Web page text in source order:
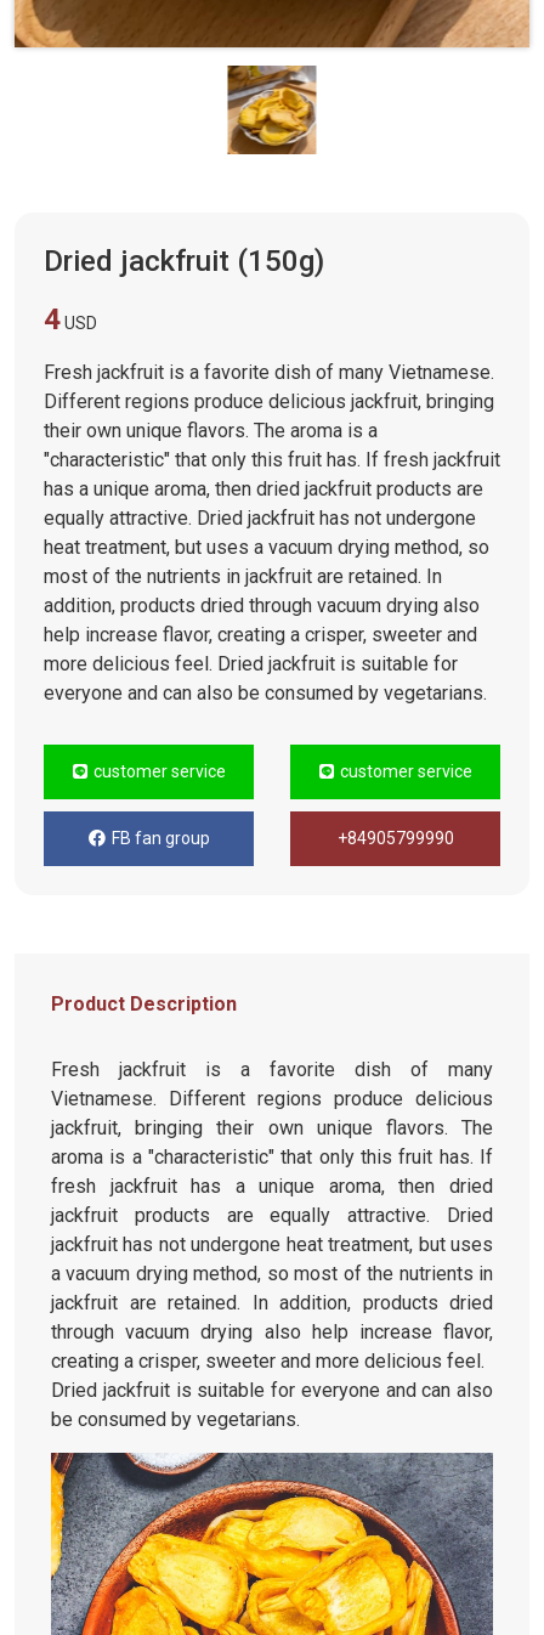
Dried jackfruit (150g)
4USD
Fresh jackfruit is a favorite dish of many Vietnamese.
Different regions produce delicious jackfruit, bringing
their own unique flavors. The aroma is a
"characteristic" that only this fruit has. If fresh jackfruit
has a unique aroma, then dried jackfruit products are
equally attractive. Dried jackfruit has not undergone
heat treatment, but uses a vacuum drying method, so
most of the nutrients in jackfruit are retained. In
addition, products dried through vacuum drying also
help increase flavor, creating a crisper, sweeter and
more delicious feel. Dried jackfruit is suitable for
everyone and can also be consumed by vegetarians.
customer service customer service
FB fan group +84905799990
Product Description
Fresh jackfruit is a favorite dish of many
Vietnamese. Different regions produce delicious
jackfruit, bringing their own unique flavors. The
aroma is a "characteristic" that only this fruit has. If
fresh jackfruit has a unique aroma, then dried
jackfruit products are equally attractive. Dried
jackfruit has not undergone heat treatment, but uses
a vacuum drying method, so most of the nutrients in
jackfruit are retained. In addition, products dried
through vacuum drying also help increase flavor,
creating a crisper, sweeter and more delicious feel.
Dried jackfruit is suitable for everyone and can also
be consumed by vegetarians.